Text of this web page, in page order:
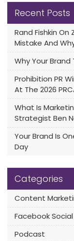
Recent Posts
Rand Fishkin
Mistake And
Why Your
Prohibition PR
At The 2026
What Is
Strategist Ben
Your Brand Is
Day
Categories
Content
Facebook
Podcast